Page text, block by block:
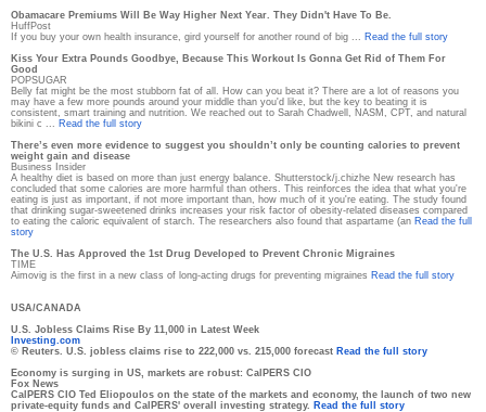
Obamacare Premiums Will Be Way Higher Next Year. They Didn't Have To Be.
HuffPost
If you buy your own health insurance, gird yourself for another round of big ... Read the full story
Kiss Your Extra Pounds Goodbye, Because This Workout Is Gonna Get Rid of Them For
Good
POPSUGAR
Belly fat might be the most stubborn fat of all. How can you beat it? There are a lot of reasons you
may have a few more pounds around your middle than you'd like, but the key to beating it is
consistent, smart training and nutrition. We reached out to Sarah Chadwell, NASM, CPT, and natural
bikini c ... Read the full story
There’s even more evidence to suggest you shouldn’t only be counting calories to prevent
weight gain and disease
Business Insider
A healthy diet is based on more than just energy balance. Shutterstock/j.chizhe New research has
concluded that some calories are more harmful than others. This reinforces the idea that what you're
eating is just as important, if not more important than, how much of it you're eating. The study found
that drinking sugar-sweetened drinks increases your risk factor of obesity-related diseases compared
to eating the caloric equivalent of starch. The researchers also found that aspartame (an Read the full
story
The U.S. Has Approved the 1st Drug Developed to Prevent Chronic Migraines
TIME
Aimovig is the first in a new class of long-acting drugs for preventing migraines Read the full story
USA/CANADA
U.S. Jobless Claims Rise By 11,000 in Latest Week
Investing.com
© Reuters. U.S. jobless claims rise to 222,000 vs. 215,000 forecast Read the full story
Economy is surging in US, markets are robust: CalPERS CIO
Fox News
CalPERS CIO Ted Eliopoulos on the state of the markets and economy, the launch of two new
private-equity funds and CalPERS' overall investing strategy.
Read the full story